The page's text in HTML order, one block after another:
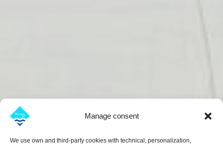
Manage consent
We use own and third-party cookies with technical, personalization,